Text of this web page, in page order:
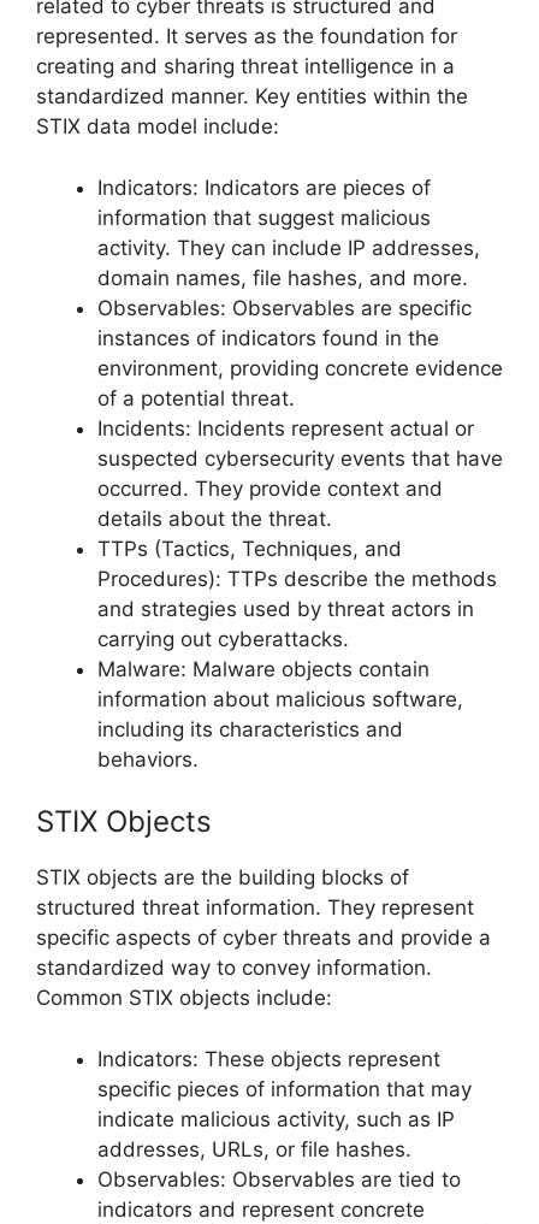
related to cyber threats is structured and
represented. It serves as the foundation for
creating and sharing threat intelligence in a
standardized manner. Key entities within the
STIX data model include:
Indicators: Indicators are pieces of
information that suggest malicious
activity. They can include IP addresses,
domain names, file hashes, and more.
Observables: Observables are specific
instances of indicators found in the
environment, providing concrete evidence
of a potential threat.
Incidents: Incidents represent actual or
suspected cybersecurity events that have
occurred. They provide context and
details about the threat.
TTPs (Tactics, Techniques, and
Procedures): TTPs describe the methods
and strategies used by threat actors in
carrying out cyberattacks.
Malware: Malware objects contain
information about malicious software,
including its characteristics and
behaviors.
STIX Objects
STIX objects are the building blocks of
structured threat information. They represent
specific aspects of cyber threats and provide a
standardized way to convey information.
Common STIX objects include:
Indicators: These objects represent
specific pieces of information that may
indicate malicious activity, such as IP
addresses, URLs, or file hashes.
Observables: Observables are tied to
indicators and represent concrete